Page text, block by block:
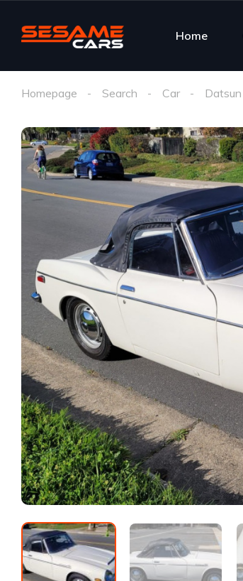
Home
Homepage Search Car Datsun